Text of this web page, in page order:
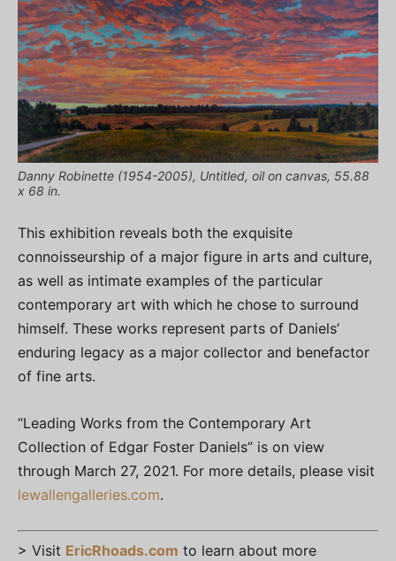
Danny Robinette (1954-2005), Untitled, oil on canvas, 55.88
x 68 in.
This exhibition reveals both the exquisite
connoisseurship of a major figure in arts and culture,
as well as intimate examples of the particular
contemporary art with which he chose to surround
himself. These works represent parts of Daniels’
enduring legacy as a major collector and benefactor
of fine arts.
“Leading Works from the Contemporary Art
Collection of Edgar Foster Daniels” is on view
through March 27, 2021. For more details, please visit
lewallengalleries.com.
> Visit EricRhoads.com to learn about more